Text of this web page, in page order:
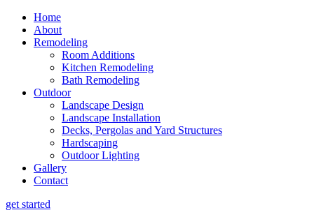
Home
About
Remodeling
Room Additions
Kitchen Remodeling
Bath Remodeling
Outdoor
Landscape Design
Landscape Installation
Decks, Pergolas and Yard Structures
Hardscaping
Outdoor Lighting
Gallery
Contact
get started